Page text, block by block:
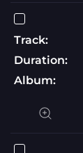
Track:
Duration:
Album: